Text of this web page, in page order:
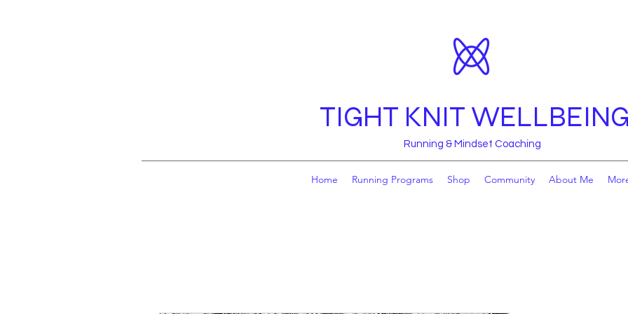
TIGHT KNIT WELLBEING
Running & Mindset Coaching
Home Running Programs Shop Community About Me